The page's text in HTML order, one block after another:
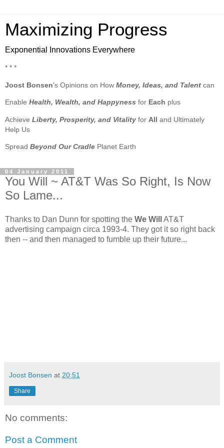
Maximizing Progress
Exponential Innovations Everywhere
* * *
Joost Bonsen's Opinions on How Money, Ideas, and Talent can
Enable Health, Wealth, and Happyness for Each plus
Achieve Liberty, Prosperity, and Vitality for All and Ultimately
Help Us
Spread Beyond Our Cradle Planet Earth
04 January 2011
You Will ~ AT&T Was So Right, Is Now
So Lame...
Thanks to Dan Dunn for spotting the We Will
AT&T
advertising campaign circa 1993-4. They got it so right back
then -- and then managed to fumble up their future...
Joost Bonsen at 20:51
Share
No comments:
Post a Comment